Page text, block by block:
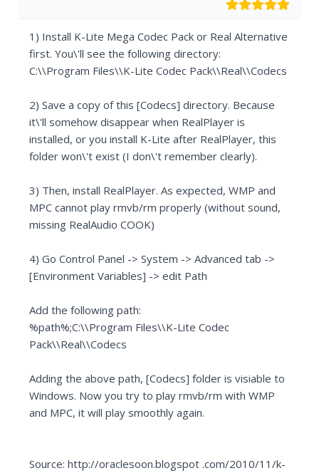
1) Install K-Lite Mega Codec Pack or Real Alternative
first. You\'ll see the following directory:
C:\\Program Files\\K-Lite Codec Pack\\Real\\Codecs
2) Save a copy of this [Codecs] directory. Because
it\'ll somehow disappear when RealPlayer is
installed, or you install K-Lite after RealPlayer, this
folder won\'t exist (I don\'t remember clearly).
3) Then, install RealPlayer. As expected, WMP and
MPC cannot play rmvb/rm properly (without sound,
missing RealAudio COOK)
4) Go Control Panel -> System -> Advanced tab ->
[Environment Variables] -> edit Path
Add the following path:
%path%;C:\\Program Files\\K-Lite Codec
Pack\\Real\\Codecs
Adding the above path, [Codecs] folder is visiable to
Windows. Now you try to play rmvb/rm with WMP
and MPC, it will play smoothly again.
Source: http://oraclesoon.blogspot .com/2010/11/k-